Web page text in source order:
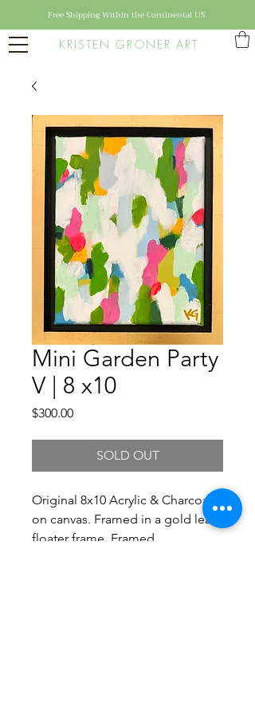
KRISTEN GRONER ART
Free Shipping Within the Continental US
Mini Garden Party
V | 8 x10
$300.00Price
SOLD OUT
Original 8x10 Acrylic & Charcoal
on canvas. Framed in a gold leaf
floater frame. Framed